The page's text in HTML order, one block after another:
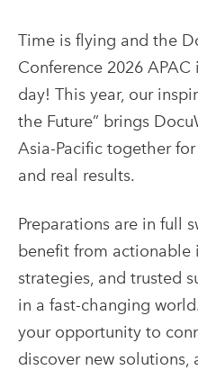
Time is flying and the
Conference 2026
day! This year, our
the Future” brings
Asia-Pacific together
and real results.
Preparations are in full
benefit from actionable
strategies, and trusted
in a fast-changing
your opportunity to
discover new solutions,